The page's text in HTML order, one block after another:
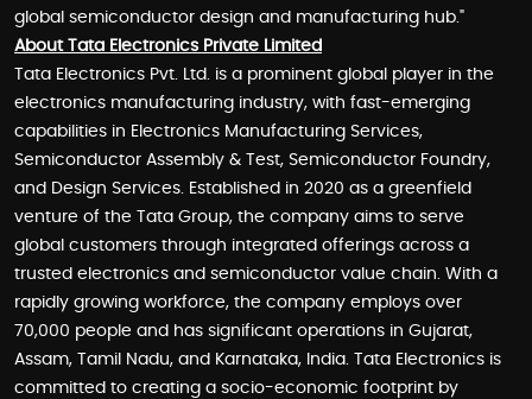
global semiconductor design and manufacturing hub."
About Tata Electronics Private Limited
Tata Electronics Pvt. Ltd. is a prominent global player in the
electronics manufacturing industry, with fast-emerging
capabilities in Electronics Manufacturing Services,
Semiconductor Assembly & Test, Semiconductor Foundry,
and Design Services. Established in 2020 as a greenfield
venture of the Tata Group, the company aims to serve
global customers through integrated offerings across a
trusted electronics and semiconductor value chain. With a
rapidly growing workforce, the company employs over
70,000 people and has significant operations in Gujarat,
Assam, Tamil Nadu, and Karnataka, India. Tata Electronics is
committed to creating a socio-economic footprint by